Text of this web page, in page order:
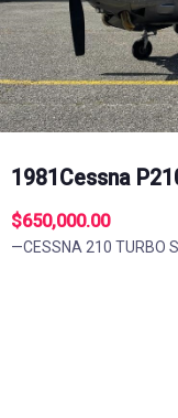
1981Cessna
$650,000.00
—CESSNA 210 TURBO